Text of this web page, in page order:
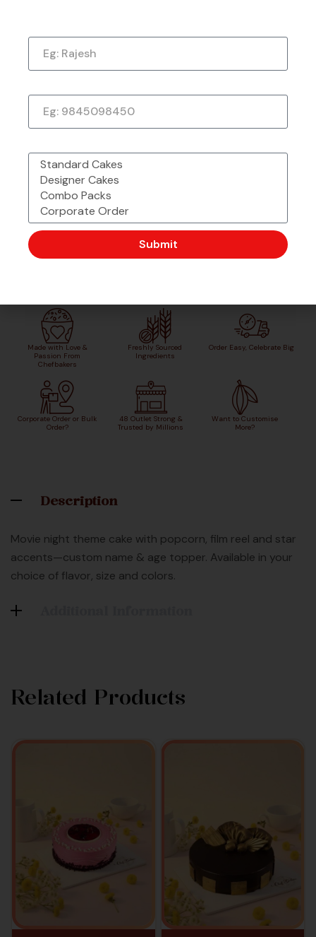
expectation—taste, decoration, everything! It
tasted as good as it looked.
Made with Love &
Passion From
Chefbakers
Freshly Sourced
Ingredients
Order Easy, Celebrate Big
Corporate Order or Bulk
Order?
48 Outlet Strong &
Trusted by Millions
Want to Customise
More?
Description
Movie night theme cake with popcorn, film reel and star
accents—custom name & age topper. Available in your
choice of flavor, size and colors.
Related Products
Submit